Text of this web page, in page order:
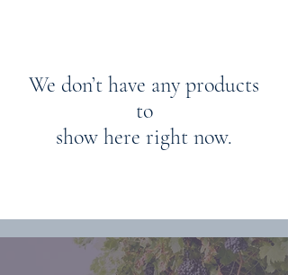
We don’t have any products
to
show here right now.